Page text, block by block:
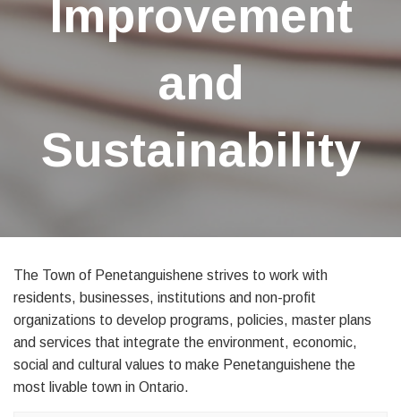
Improvement
and
Sustainability
The Town of Penetanguishene strives to work with
residents, businesses, institutions and non-profit
organizations to develop programs, policies, master plans
and services that integrate the environment, economic,
social and cultural values to make Penetanguishene the
most livable town in Ontario.